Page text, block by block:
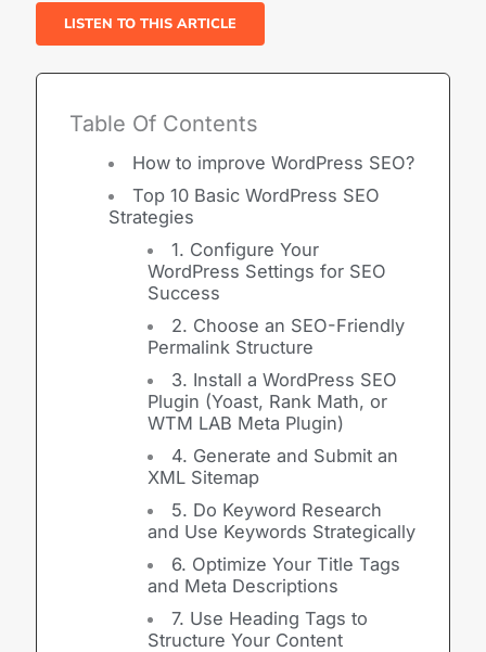
LISTEN TO THIS ARTICLE
Table Of Contents
How to improve WordPress SEO?
Top 10 Basic WordPress SEO
Strategies
1. Configure Your
WordPress Settings for SEO
Success
2. Choose an SEO-Friendly
Permalink Structure
3. Install a WordPress SEO
Plugin (Yoast, Rank Math, or
WTM LAB Meta Plugin)
4. Generate and Submit an
XML Sitemap
5. Do Keyword Research
and Use Keywords Strategically
6. Optimize Your Title Tags
and Meta Descriptions
7. Use Heading Tags to
Structure Your Content